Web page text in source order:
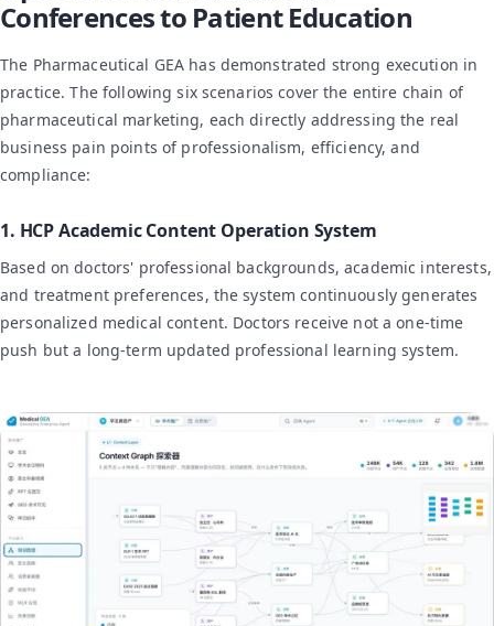
Conferences to Patient Education
The Pharmaceutical GEA has demonstrated strong execution in
practice. The following six scenarios cover the entire chain of
pharmaceutical marketing, each directly addressing the real
business pain points of professionalism, efficiency, and
compliance:
1. HCP Academic Content Operation System
Based on doctors' professional backgrounds, academic interests,
and treatment preferences, the system continuously generates
personalized medical content. Doctors receive not a one-time
push but a long-term updated professional learning system.